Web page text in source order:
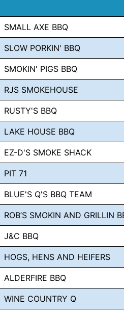
SMALL AXE BBQ
SLOW PORKIN' BBQ
SMOKIN' PIGS BBQ
RJS SMOKEHOUSE
RUSTY'S BBQ
LAKE HOUSE BBQ
EZ-D'S SMOKE SHACK
PIT 71
BLUE'S Q'S BBQ TEAM
ROB’S SMOKIN AND GRILLIN
J&C BBQ
HOGS, HENS AND HEIFERS
ALDERFIRE BBQ
WINE COUNTRY Q